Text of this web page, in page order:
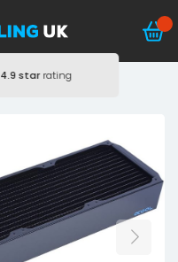
4.9 starrating